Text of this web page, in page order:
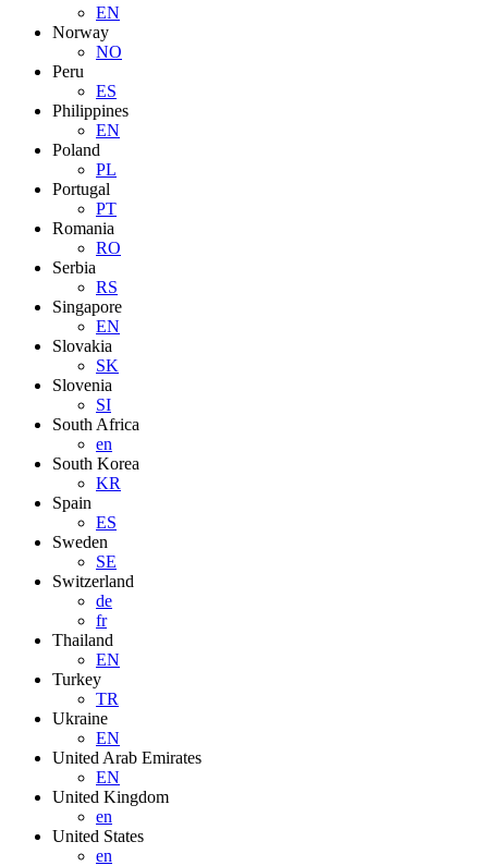
EN
Norway
NO
Peru
ES
Philippines
EN
Poland
PL
Portugal
PT
Romania
RO
Serbia
RS
Singapore
EN
Slovakia
SK
Slovenia
SI
South Africa
en
South Korea
KR
Spain
ES
Sweden
SE
Switzerland
de
fr
Thailand
EN
Turkey
TR
Ukraine
EN
United Arab Emirates
EN
United Kingdom
en
United States
en